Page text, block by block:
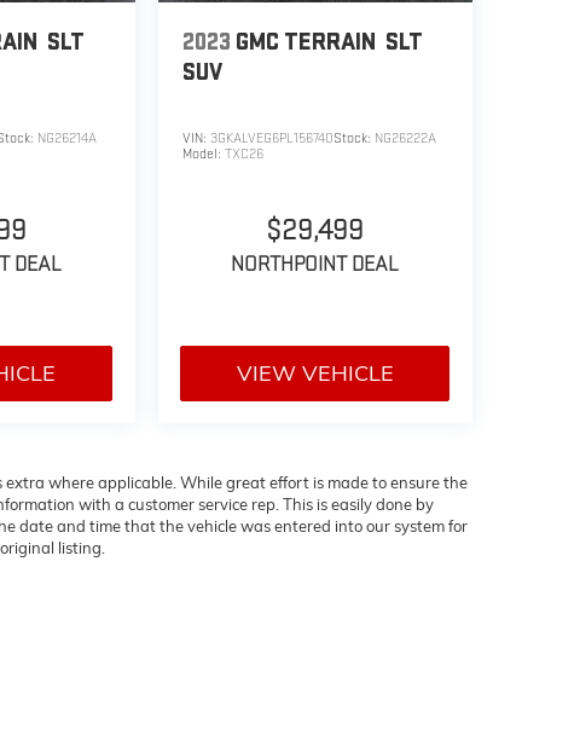
SLT
NG26214A
DEAL
2023 GMC TERRAIN SLT
SUV
VIN: 3GKALVEG6PL156740Stock: NG26222A
Model: TXC26
$29,499
NORTHPOINT DEAL
VIEW VEHICLE
where applicable. While great effort is made to ensure the
with a customer service rep. This is easily done by
date and time that the vehicle was entered into our system for
listing.